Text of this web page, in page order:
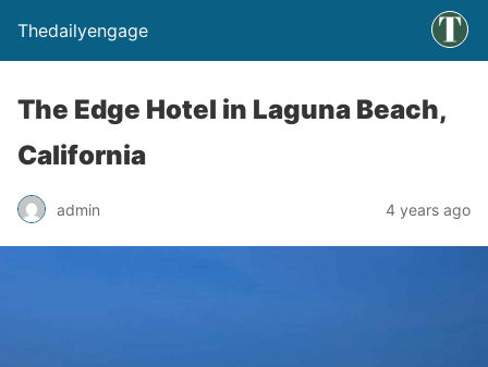
Thedailyengage
The Edge Hotel in Laguna Beach,
California
admin 4 years ago